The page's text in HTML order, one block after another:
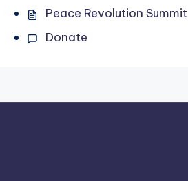
Peace Revolution Summit
Donate